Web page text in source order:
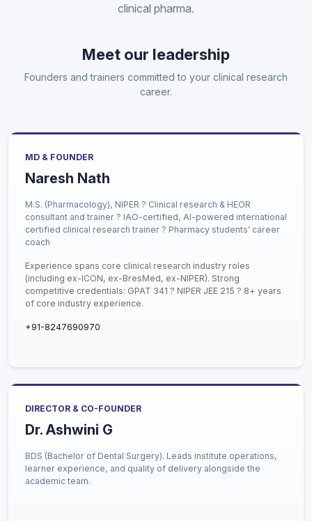
clinical pharma.
Meet our leadership
Founders and trainers committed to your clinical research
career.
MD & FOUNDER
Naresh Nath
M.S. (Pharmacology), NIPER ? Clinical research & HEOR
consultant and trainer ? IAO-certified, AI-powered international
certified clinical research trainer ? Pharmacy students' career
coach
Experience spans core clinical research industry roles
(including ex-ICON, ex-BresMed, ex-NIPER). Strong
competitive credentials: GPAT 341 ? NIPER JEE 215 ? 8+ years
of core industry experience.
+91-8247690970
DIRECTOR & CO-FOUNDER
Dr. Ashwini G
BDS (Bachelor of Dental Surgery). Leads institute operations,
learner experience, and quality of delivery alongside the
academic team.